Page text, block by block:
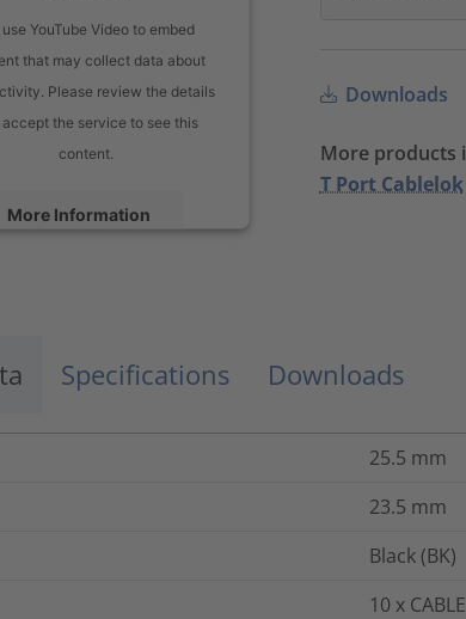
use YouTube Video to embed
that may collect data about
Please review the details
accept the service to see this
content.
More Information
Downloads
More products
T Port Cablelok
Specifications Downloads
25.5 mm
23.5 mm
Black (BK)
10 x